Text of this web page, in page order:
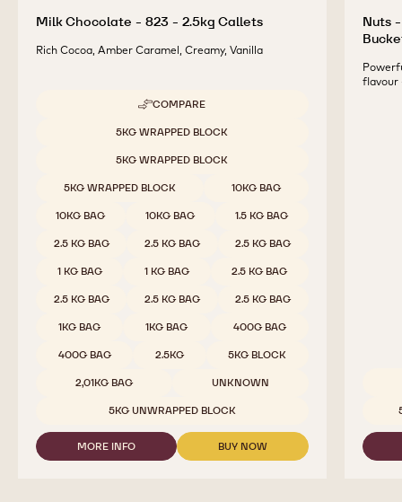
Milk Chocolate - 823 - 2.5kg Callets
Rich Cocoa, Amber Caramel, Creamy, Vanilla
COMPARE
-
CHOCOLATE
-
-
CALLETS
5KG WRAPPED BLOCK
5KG WRAPPED BLOCK
5KG WRAPPED BLOCK 10KG BAG
10KG BAG 10KG BAG 1.5 KG BAG
2.5 KG BAG 2.5 KG BAG 2.5 KG BAG
1 KG BAG 1 KG BAG 2.5 KG BAG
2.5 KG BAG 2.5 KG BAG 2.5 KG BAG
1KG BAG 1KG BAG 400G BAG
400G BAG 2.5KG 5KG BLOCK
2,01KG BAG UNKNOWN
5KG UNWRAPPED BLOCK
MORE INFO
-
BUY NOW
-
Nuts
flavour